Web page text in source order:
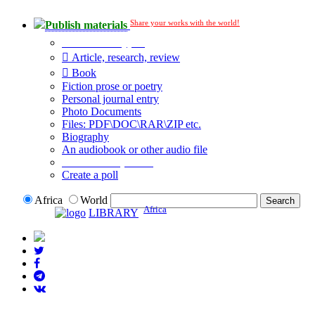
Publish materials Share your works with the world!
Article, research, review
Book
Fiction prose or poetry
Personal journal entry
Photo Documents
Files: PDF\DOC\RAR\ZIP etc.
Biography
An audiobook or other audio file
Create a poll
Africa
World
LIBRARY Africa